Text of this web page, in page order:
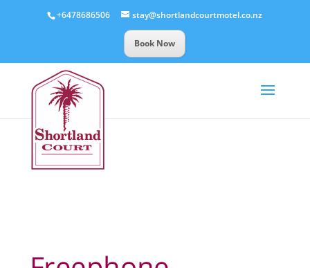
+6478686506 stay@shortlandcourtmotel.co.nz
Book Now